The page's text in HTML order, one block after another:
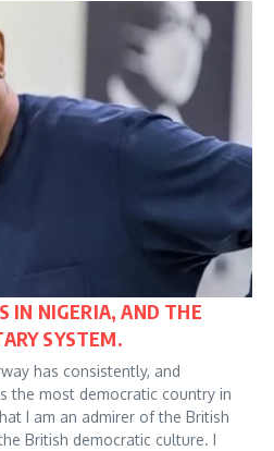
IN NIGERIA, AND THE
SYSTEM.
has consistently, and
the most democratic country in
I am an admirer of the British
British democratic culture. I